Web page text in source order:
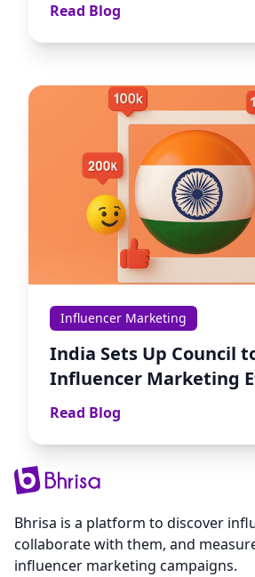
Read Blog
Influencer Marketing
India Sets Up Council
Influencer Marketing
Read Blog
Bhrisa is a platform to discover
collaborate with them, and
influencer marketing campaigns.